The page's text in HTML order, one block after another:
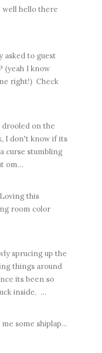
hello there
asked to guest
(yeah I know
right!) Check
drooled on the
I don't know if its
curse stumbling
om...
this
room color
sprucing up the
things around
its been so
inside. ...
some shiplap...